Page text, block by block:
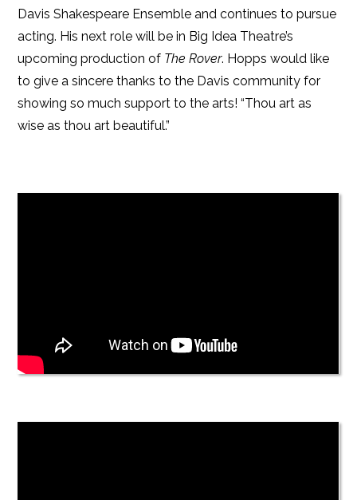
Davis Shakespeare Ensemble and continues to pursue
acting. His next role will be in Big Idea Theatre’s
upcoming production of The Rover. Hopps would like
to give a sincere thanks to the Davis community for
showing so much support to the arts! “Thou art as
wise as thou art beautiful.”